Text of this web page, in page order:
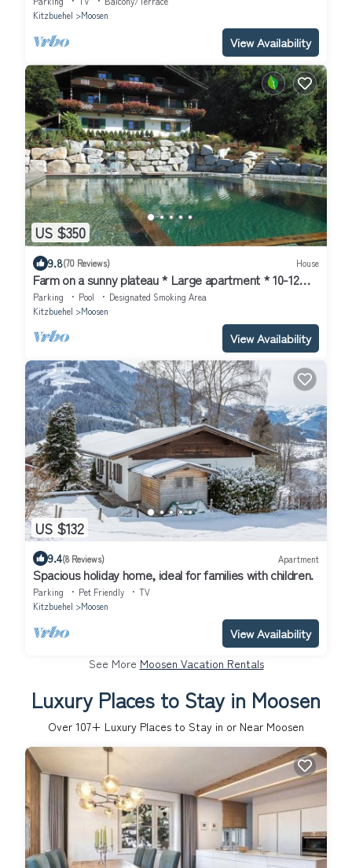
Kitzbuehel
Moosen
View Availability
US $350
9.8(70 Reviews) House
Farm on a sunny plateau * Large apartment * 10-12
pers.* NEW * swimming pond
Parking Pool
Designated Smoking Area
Kitzbuehel
Moosen
View Availability
US $132
9.4(8 Reviews) Apartment
Spacious holiday home, ideal for families with children.
Parking Pet Friendly
TV
Kitzbuehel
Moosen
View Availability
See More Moosen Vacation Rentals
Luxury Places to Stay in Moosen
Over 107+ Luxury Places to Stay in or Near Moosen